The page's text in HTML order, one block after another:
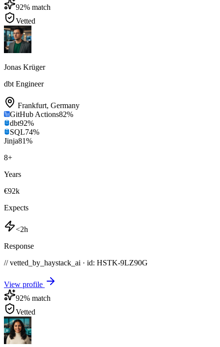
92% match
Vetted
Jonas Krüger
dbt Engineer
Frankfurt, Germany
GitHub Actions82%
dbt92%
SQL74%
Jinja81%
8+
Years
€92k
Expects
<2h
Response
// vetted_by_haystack_ai · id: HSTK-9LZ90G
View profile
92% match
Vetted